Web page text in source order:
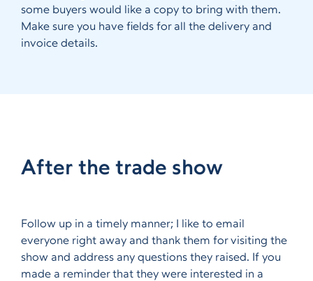
some buyers would like a copy to bring with them.
Make sure you have fields for all the delivery and
invoice details.
After the trade show
Follow up in a timely manner; I like to email
everyone right away and thank them for visiting the
show and address any questions they raised. If you
made a reminder that they were interested in a